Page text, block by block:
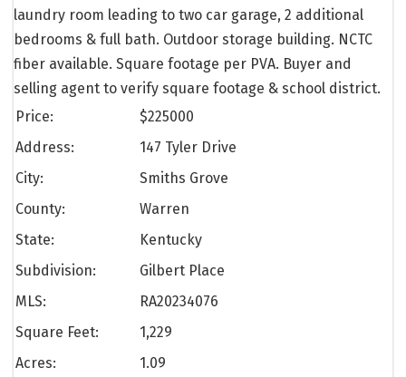
laundry room leading to two car garage, 2 additional
bedrooms & full bath. Outdoor storage building. NCTC
fiber available. Square footage per PVA. Buyer and
selling agent to verify square footage & school district.
Price:
$225000
Address:
147 Tyler Drive
City:
Smiths Grove
County:
Warren
State:
Kentucky
Subdivision:
Gilbert Place
MLS:
RA20234076
Square Feet:
1,229
Acres:
1.09